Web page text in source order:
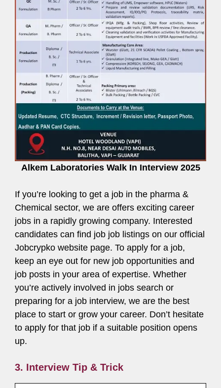
Alkem Laboratories Walk In Interview 2025
If you’re looking to get a job in the pharma &
Chemical sector, we are offers exciting career
jobs in a rapidly growing company. Interested
candidates can find job job listings on our official
Jobcrypko website page. To apply for a job,
keep an eye out for new job opportunities and
job posts in your area of expertise. Whether
you’re actively involved in jobs search or
preparing for a job interview, we are the best
place to start or grow your career. Don’t hesitate
to apply for that job if a suitable position opens
up.
3. Interview Tip & Trick